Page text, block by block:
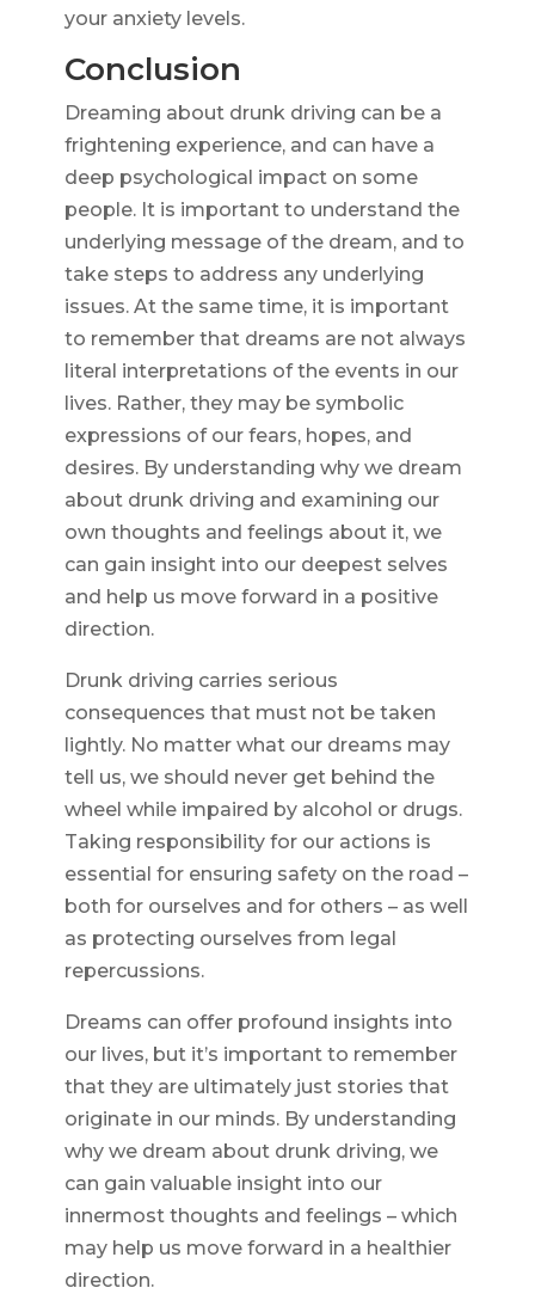
your anxiety levels.
Conclusion
Dreaming about drunk driving can be a
frightening experience, and can have a
deep psychological impact on some
people. It is important to understand the
underlying message of the dream, and to
take steps to address any underlying
issues. At the same time, it is important
to remember that dreams are not always
literal interpretations of the events in our
lives. Rather, they may be symbolic
expressions of our fears, hopes, and
desires. By understanding why we dream
about drunk driving and examining our
own thoughts and feelings about it, we
can gain insight into our deepest selves
and help us move forward in a positive
direction.
Drunk driving carries serious
consequences that must not be taken
lightly. No matter what our dreams may
tell us, we should never get behind the
wheel while impaired by alcohol or drugs.
Taking responsibility for our actions is
essential for ensuring safety on the road –
both for ourselves and for others – as well
as protecting ourselves from legal
repercussions.
Dreams can offer profound insights into
our lives, but it’s important to remember
that they are ultimately just stories that
originate in our minds. By understanding
why we dream about drunk driving, we
can gain valuable insight into our
innermost thoughts and feelings – which
may help us move forward in a healthier
direction.